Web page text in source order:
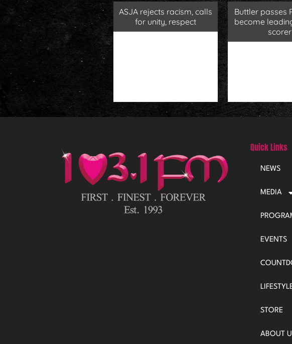
ASJA rejects racism, calls
for unity, respect
Buttler passes
become
scorer
Quick Links
NEWS
MEDIA
EVENTS
STORE
ABOUT